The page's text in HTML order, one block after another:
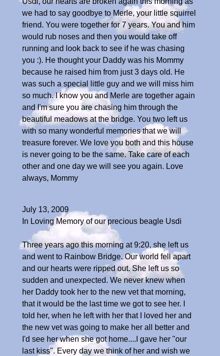
we had to say goodbye to Merle, your little squirrel
friend. You were together for 7 years. You and him
would rub noses and then you would take off
running and look back to see if he was chasing
you :). He thought your Daddy was his Mommy
because he raised him from just 3 days old. He
was such a special little guy and we will miss him
so much. I know you and Merle are together again
and I'm sure you are chasing him through the
beautiful meadows at the bridge. You two left us
with so many wonderful memories that we will
treasure forever. We love you both and this house
is never going to be the same. Take care of each
other and one day we will see you again. Love
always, Mommy
July 13, 2009
In Loving Memory of our precious beagle Usdi
Three years ago this morning at 9:20, she left us
and went to Rainbow Bridge. Our world fell apart
and our hearts were ripped out. She left us so
sudden and unexpected. We never knew when
her Daddy took her to the new vet that morning,
that it would be the last time we got to see her. I
told her, when he left with her that I loved her and
the new vet was going to make her all better and
I'd see her when she got home....I gave her "our
last kiss". Every day we think of her and wish we